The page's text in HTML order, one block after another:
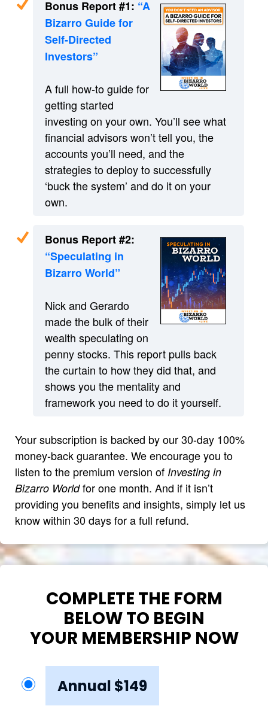
Bonus Report #1: “A
Bizarro Guide for
Self-Directed
Investors”
A full how-to guide for
getting started
investing on your own. You’ll see what
financial advisors won’t tell you, the
accounts you’ll need, and the
strategies to deploy to successfully
‘buck the system’ and do it on your
own.
Bonus Report #2:
“Speculating in
Bizarro World”
Nick and Gerardo
made the bulk of their
wealth speculating on
penny stocks. This report pulls back
the curtain to how they did that, and
shows you the mentality and
framework you need to do it yourself.
Your subscription is backed by our 30-day 100%
money-back guarantee. We encourage you to
listen to the premium version of Investing in
Bizarro Worldfor one month. And if it isn’t
providing you benefits and insights, simply let us
know within 30 days for a full refund.
COMPLETE THE FORM
BELOW TO BEGIN
YOUR MEMBERSHIP NOW
Annual $149